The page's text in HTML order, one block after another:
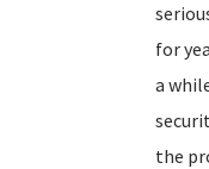
for
a
the